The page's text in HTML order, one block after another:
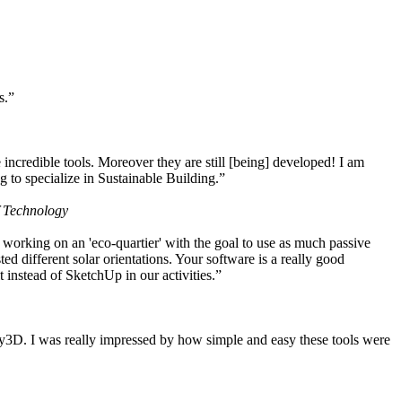
tools. Moreover they are still [being] developed! I am
to specialize in Sustainable Building.”
on an 'eco-quartier' with the goal to use as much passive
different solar orientations. Your software is a really good
instead of SketchUp in our activities.”
I was really impressed by how simple and easy these tools were